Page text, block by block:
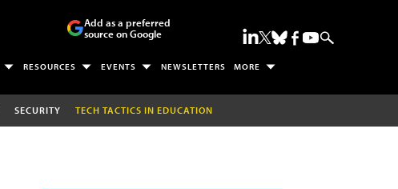
Add as a preferred
source on Google
RESOURCES EVENTS NEWSLETTERS MORE
SECURITY TECH TACTICS IN EDUCATION